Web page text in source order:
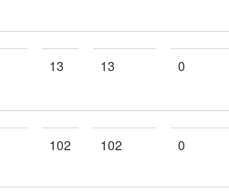
13 13 0
102 102 0